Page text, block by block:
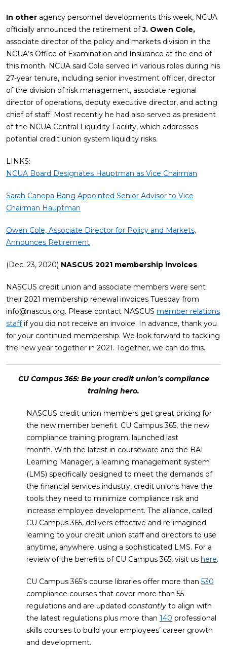
In other agency personnel developments this week, NCUA
officially announced the retirement ofJ. Owen Cole,
associate director of the policy and markets division in the
NCUA’s Office of Examination and Insurance at the end of
this month. NCUA said Cole served in various roles during his
27-year tenure, including senior investment officer, director
of the division of risk management, associate regional
director of operations, deputy executive director, and acting
chief of staff. Most recently he had also served as president
of the NCUA Central Liquidity Facility, which addresses
potential credit union system liquidity risks.
LINKS:
NCUA Board Designates Hauptman as Vice Chairman
Sarah Canepa Bang Appointed Senior Advisor to Vice
Chairman Hauptman
Owen Cole, Associate Director for Policy and Markets,
Announces Retirement
(Dec. 23, 2020) NASCUS 2021 membership invoices
NASCUS credit union and associate members were sent
their 2021 membership renewal invoices Tuesday from
info@nascus.org. Please contact NASCUS member relations
staffif you did not receive an invoice. In advance, thank you
for your continued membership. We look forward to tackling
the new year together in 2021. Together, we can do this.
CU Campus 365: Be your credit union’s compliance
training hero.
NASCUS credit union members get great pricing for
the new member benefit. CU Campus 365, the new
compliance training program, launched last
month. With the latest in courseware and the BAI
Learning Manager, a learning management system
(LMS) specifically designed to meet the demands of
the financial services industry, credit unions have the
tools they need to minimize compliance risk and
increase employee development. The alliance, called
CU Campus 365, delivers effective and re-imagined
learning to your credit union staff and directors to use
anytime, anywhere, using a sophisticated LMS. For a
review of the benefits of CU Campus 365, visit us here.
CU Campus 365’s course libraries offer more than 530
compliance courses that cover more than 55
regulations and are updated constantly to align with
the latest regulations plus more than 140 professional
skills courses to build your employees’ career growth
and development.